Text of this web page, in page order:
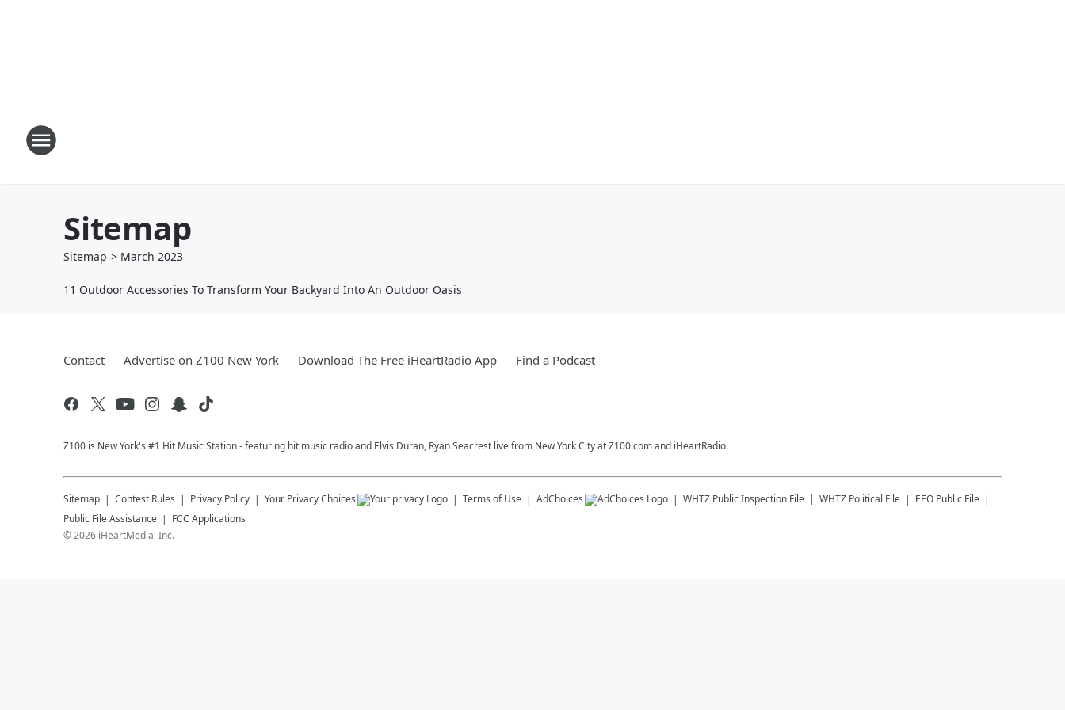
Sitemap
Sitemap > March 2023
11 Outdoor Accessories To Transform Your Backyard Into An Outdoor Oasis
Contact Advertise on Z100 New York Download The Free iHeartRadio App Find a Podcast
Z100 is New York's #1 Hit Music Station - featuring hit music radio and Elvis Duran, Ryan Seacrest live from New York City at Z100.com and iHeartRadio.
Sitemap Contest Rules Privacy Policy Your Privacy Choices Terms of Use AdChoices WHTZ Public Inspection File WHTZ Political File
EEO Public File
Public File Assistance
FCC Applications
©2026 iHeartMedia, Inc.